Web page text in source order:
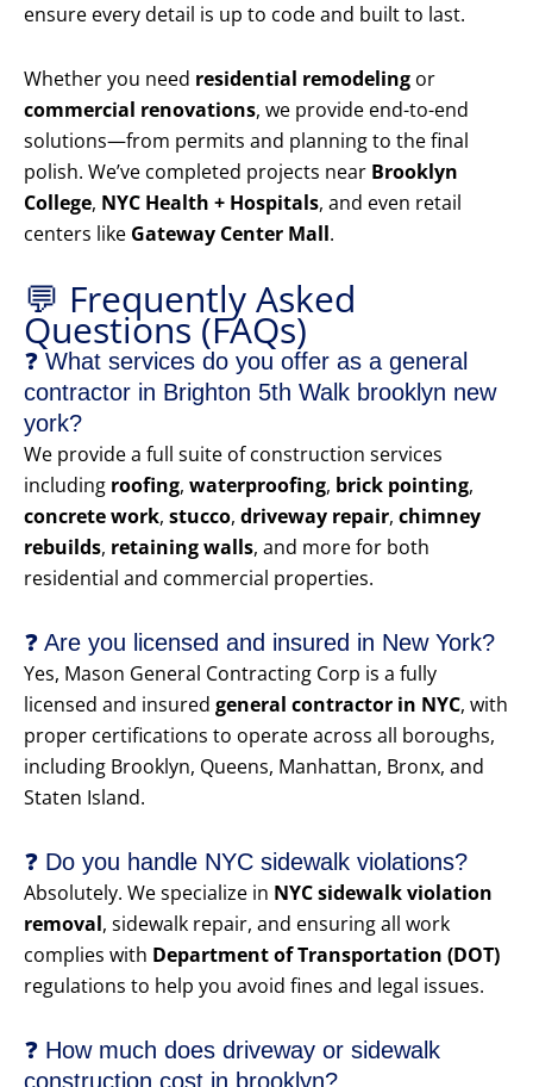
ensure every detail is up to code and built to last.
Whether you need residential remodeling or
commercial renovations, we provide end-to-end
solutions—from permits and planning to the final
polish. We’ve completed projects near Brooklyn
College, NYC Health + Hospitals, and even retail
centers like Gateway Center Mall.
💬 Frequently Asked
Questions (FAQs)
❓ What services do you offer as a general
contractor in Brighton 5th Walk brooklyn new
york?
We provide a full suite of construction services
including roofing, waterproofing, brick pointing,
concrete work, stucco, driveway repair, chimney
rebuilds, retaining walls, and more for both
residential and commercial properties.
❓ Are you licensed and insured in New York?
Yes, Mason General Contracting Corp is a fully
licensed and insured general contractor in NYC, with
proper certifications to operate across all boroughs,
including Brooklyn, Queens, Manhattan, Bronx, and
Staten Island.
❓ Do you handle NYC sidewalk violations?
Absolutely. We specialize in NYC sidewalk violation
removal, sidewalk repair, and ensuring all work
complies with Department of Transportation (DOT)
regulations to help you avoid fines and legal issues.
❓ How much does driveway or sidewalk
construction cost in brooklyn?